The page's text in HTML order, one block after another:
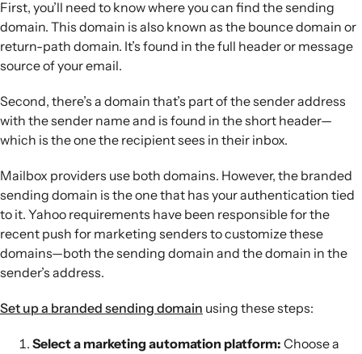
First, you’ll need to know where you can find the sending
domain. This domain is also known as the bounce domain or
return-path domain. It’s found in the full header or message
source of your email.
Second, there’s a domain that’s part of the sender address
with the sender name and is found in the short header—
which is the one the recipient sees in their inbox.
Mailbox providers use both domains. However, the branded
sending domain is the one that has your authentication tied
to it. Yahoo requirements have been responsible for the
recent push for marketing senders to customize these
domains—both the sending domain and the domain in the
sender’s address.
Set up a branded sending domain using these steps:
Select a marketing automation platform: Choose a